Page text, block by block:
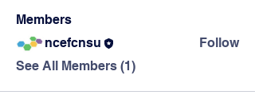
Members
ncefcnsu
Follow
See All Members (1)